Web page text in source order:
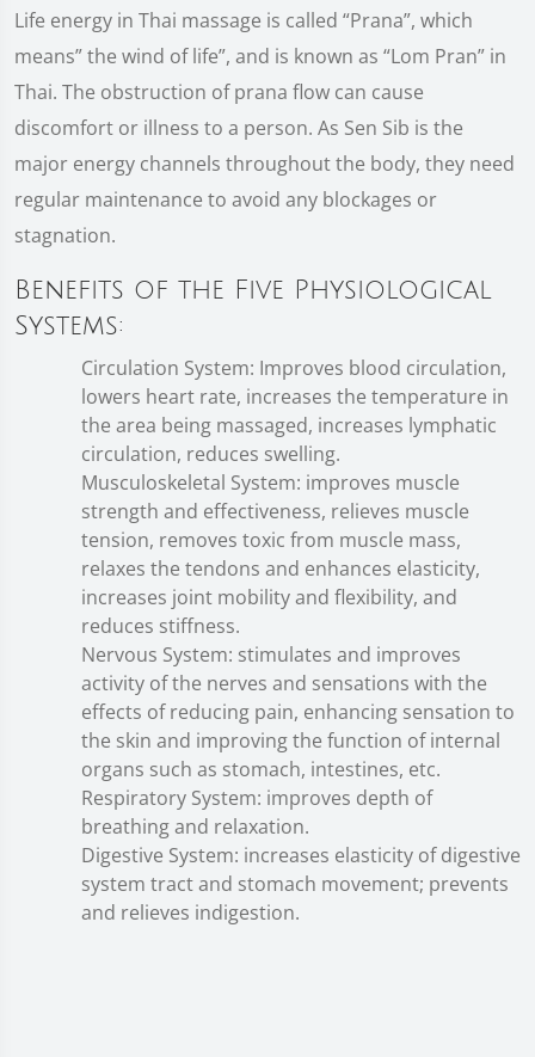
Life energy in Thai massage is called “Prana”, which
means” the wind of life”, and is known as “Lom Pran” in
Thai. The obstruction of prana flow can cause
discomfort or illness to a person. As Sen Sib is the
major energy channels throughout the body, they need
regular maintenance to avoid any blockages or
stagnation.
Benefits of the Five Physiological
Systems:
Circulation System: Improves blood circulation,
lowers heart rate, increases the temperature in
the area being massaged, increases lymphatic
circulation, reduces swelling.
Musculoskeletal System: improves muscle
strength and effectiveness, relieves muscle
tension, removes toxic from muscle mass,
relaxes the tendons and enhances elasticity,
increases joint mobility and flexibility, and
reduces stiffness.
Nervous System: stimulates and improves
activity of the nerves and sensations with the
effects of reducing pain, enhancing sensation to
the skin and improving the function of internal
organs such as stomach, intestines, etc.
Respiratory System: improves depth of
breathing and relaxation.
Digestive System: increases elasticity of digestive
system tract and stomach movement; prevents
and relieves indigestion.